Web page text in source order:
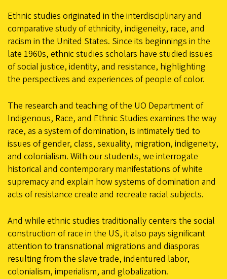
Ethnic studies originated in the interdisciplinary and
comparative study of ethnicity, indigeneity, race, and
racism in the United States. Since its beginnings in the
late 1960s, ethnic studies scholars have studied issues
of social justice, identity, and resistance, highlighting
the perspectives and experiences of people of color.
The research and teaching of the UO Department of
Indigenous, Race, and Ethnic Studies examines the way
race, as a system of domination, is intimately tied to
issues of gender, class, sexuality, migration, indigeneity,
and colonialism. With our students, we interrogate
historical and contemporary manifestations of white
supremacy and explain how systems of domination and
acts of resistance create and recreate racial subjects.
And while ethnic studies traditionally centers the social
construction of race in the US, it also pays significant
attention to transnational migrations and diasporas
resulting from the slave trade, indentured labor,
colonialism, imperialism, and globalization.